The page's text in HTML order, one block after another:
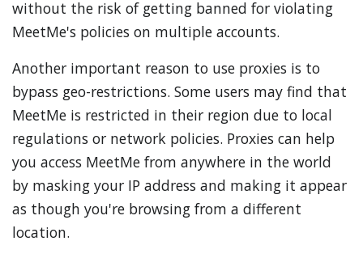
without the risk of getting banned for violating
MeetMe's policies on multiple accounts.
Another important reason to use proxies is to
bypass geo-restrictions. Some users may find that
MeetMe is restricted in their region due to local
regulations or network policies. Proxies can help
you access MeetMe from anywhere in the world
by masking your IP address and making it appear
as though you're browsing from a different
location.